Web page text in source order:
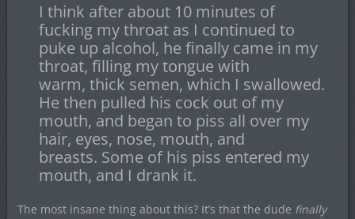
I think after about 10 minutes of
fucking my throat as I continued to
puke up alcohol, he finally came in my
throat, filling my tongue with
warm, thick semen, which I swallowed.
He then pulled his cock out of my
mouth, and began to piss all over my
hair, eyes, nose, mouth, and
breasts. Some of his piss entered my
mouth, and I drank it.
The most insane thing about this? It’s that the dude finally